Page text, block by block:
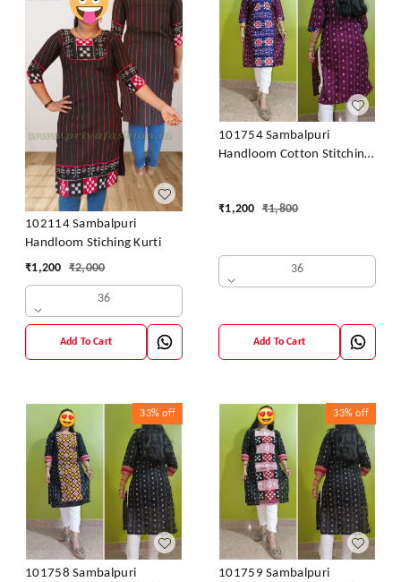
102114 Sambalpuri
Handloom Stiching Kurti
₹1,200 ₹2,000
36
Add To Cart
101754 Sambalpuri
Handloom Cotton Stitching
₹1,200 ₹1,800
36
Add To Cart
33% off
101758 Sambalpuri
33% off
101759 Sambalpuri